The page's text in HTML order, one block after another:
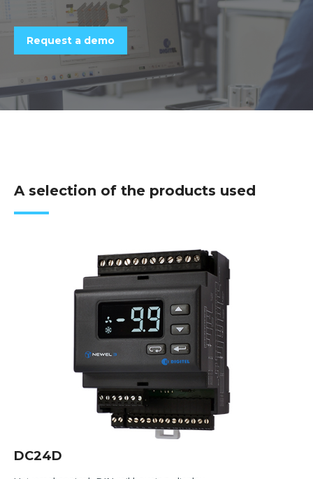
Request a demo
A selection of the products used
DC24D